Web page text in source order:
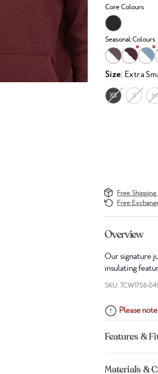
Core Colours
Seasonal Colours
Size: Extra
XS S M
Free
Free
Overview
Our signature
insulating
SKU: TCW1758-
Please
Features &
Materials &